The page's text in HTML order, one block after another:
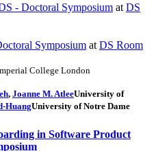
- Doctoral Symposium at DS
Symposium at DS Room
College London
, Joanne M. AtleeUniversity of
HuangUniversity of Notre Dame
in Software Product